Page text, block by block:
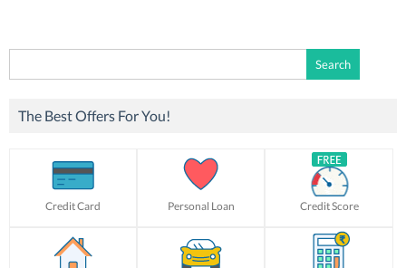
for:
The Best Offers For You!
Credit Card Personal Loan Credit Score